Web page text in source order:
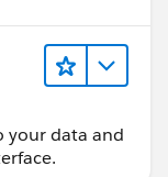
your data and